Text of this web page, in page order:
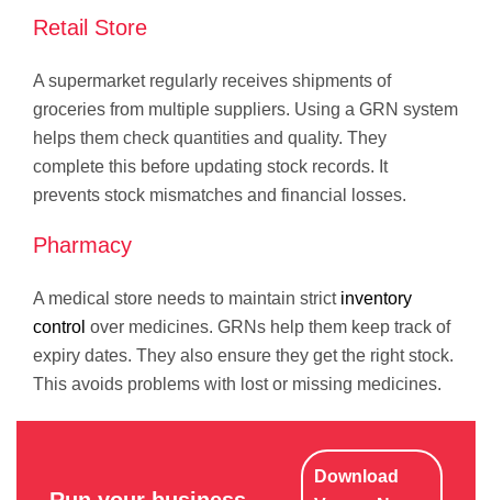
Retail Store
A supermarket regularly receives shipments of
groceries from multiple suppliers. Using a GRN system
helps them check quantities and quality. They
complete this before updating stock records. It
prevents stock mismatches and financial losses.
Pharmacy
A medical store needs to maintain strict inventory
control over medicines. GRNs help them keep track of
expiry dates. They also ensure they get the right stock.
This avoids problems with lost or missing medicines.
Download